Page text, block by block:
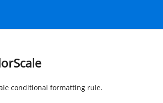
conditional formatting rule.